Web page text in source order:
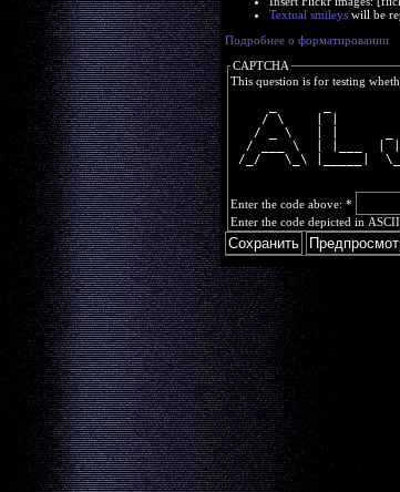
Textual smileyswill be
Подробнее о форматировании
CAPTCHA
This question is for testing
/ \    | |
/ _ \   | |
/ ___ \  | |___  |
/_/   \_\ |_____|
Enter the code above: *
Enter the code depicted in ASCII